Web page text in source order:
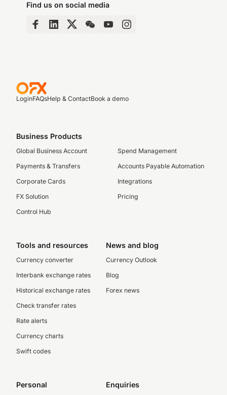
Find us on social media
LoginFAQsHelp & ContactBook a demo
Business Products
Global Business Account
Payments & Transfers
Corporate Cards
FX Solution
Control Hub
Spend Management
Accounts Payable Automation
Integrations
Pricing
Tools and resources
Currency converter
Interbank exchange rates
Historical exchange rates
Check transfer rates
Rate alerts
Currency charts
Swift codes
News and blog
Currency Outlook
Blog
Forex news
Personal Enquiries